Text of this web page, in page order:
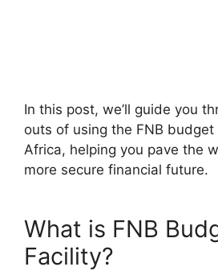
In this post, we’ll guide you
outs of using the FNB
Africa, helping you pave the
more secure financial future.
What is FNB
Facility?